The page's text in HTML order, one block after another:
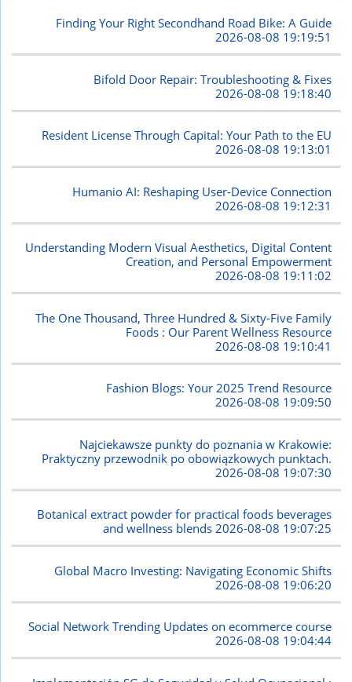
Finding Your Right Secondhand Road Bike: A Guide
2026-08-08 19:19:51
Bifold Door Repair: Troubleshooting & Fixes
2026-08-08 19:18:40
Resident License Through Capital: Your Path to the EU
2026-08-08 19:13:01
Humanio AI: Reshaping User-Device Connection
2026-08-08 19:12:31
Understanding Modern Visual Aesthetics, Digital Content
Creation, and Personal Empowerment
2026-08-08 19:11:02
The One Thousand, Three Hundred & Sixty-Five Family
Foods : Our Parent Wellness Resource
2026-08-08 19:10:41
Fashion Blogs: Your 2025 Trend Resource
2026-08-08 19:09:50
Najciekawsze punkty do poznania w Krakowie:
Praktyczny przewodnik po obowiązkowych punktach.
2026-08-08 19:07:30
Botanical extract powder for practical foods beverages
and wellness blends2026-08-08 19:07:25
Global Macro Investing: Navigating Economic Shifts
2026-08-08 19:06:20
Social Network Trending Updates on ecommerce course
2026-08-08 19:04:44